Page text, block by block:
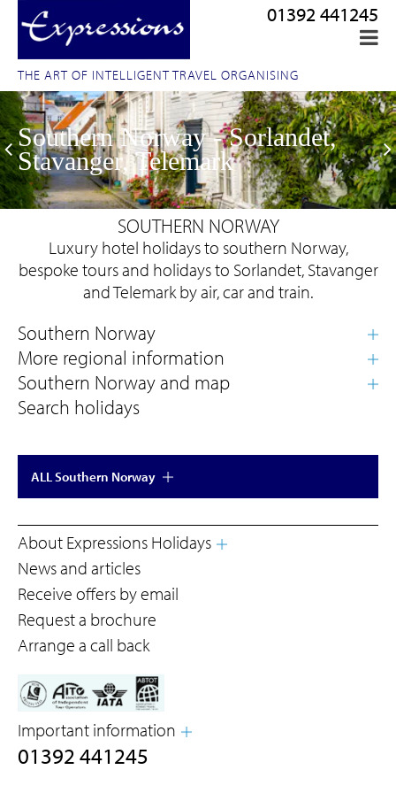
THE ART OF INTELLIGENT TRAVEL ORGANISING
01392 441245
Southern Norway - Sorlandet,
Stavanger, Telemark
SOUTHERN NORWAY
Luxury hotel holidays to southern Norway,
bespoke tours and holidays to Sorlandet, Stavanger
and Telemark by air, car and train.
Search holidays
ALL Southern Norway
About Expressions Holidays
News and articles
Receive offers by email
Request a brochure
Arrange a call back
Important information
01392 441245